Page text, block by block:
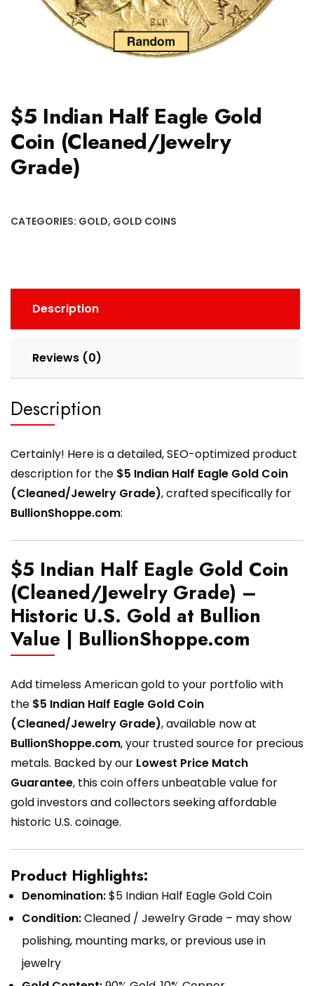
$5 Indian Half Eagle Gold
Coin (Cleaned/Jewelry
Grade)
CATEGORIES: GOLD, GOLD COINS
Description
Reviews (0)
Description
Certainly! Here is a detailed, SEO-optimized product
description for the $5 Indian Half Eagle Gold Coin
(Cleaned/Jewelry Grade), crafted specifically for
BullionShoppe.com:
$5 Indian Half Eagle Gold Coin
(Cleaned/Jewelry Grade) –
Historic U.S. Gold at Bullion
Value | BullionShoppe.com
Add timeless American gold to your portfolio with
the $5 Indian Half Eagle Gold Coin
(Cleaned/Jewelry Grade), available now at
BullionShoppe.com, your trusted source for precious
metals. Backed by our Lowest Price Match
Guarantee, this coin offers unbeatable value for
gold investors and collectors seeking affordable
historic U.S. coinage.
Product Highlights:
Denomination:$5 Indian Half Eagle Gold Coin
Condition:Cleaned / Jewelry Grade – may show
polishing, mounting marks, or previous use in
jewelry